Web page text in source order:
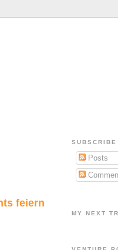
feiern
SUBSCRIBE
Posts
MY NEXT